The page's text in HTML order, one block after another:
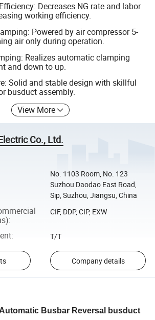
Decreases NG rate and labor
working efficiency.
Powered by air compressor 5-
air only during operation.
Realizes automatic clamping
and down to up.
Solid and stable design with skillful
busduct assembly.
View More
Co., Ltd.
No. 1103 Room, No. 123
Suzhou Daodao East Road,
Sip, Suzhou, Jiangsu, China
:
CIF, DDP, CIP, EXW
: T/T
Company details
Busbar Reversal busduct